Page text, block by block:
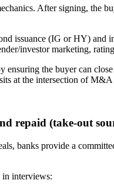
After signing, the
issuance (IG or HY) and
investor marketing,
ensuring the buyer can
at the intersection of
repaid (take-out
banks provide a
in interviews: